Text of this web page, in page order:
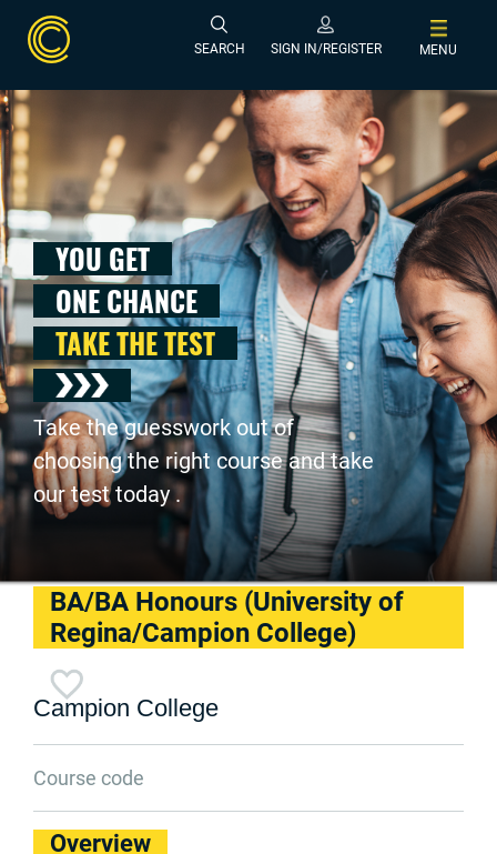
SEARCH SIGN IN/REGISTER MENU
YOU GET
ONE CHANCE
TAKE THE TEST
Take the guesswork out of
choosing the right course and take
our test today .
BA/BA Honours (University of
Regina/Campion College)
Campion College
Course code
Overview